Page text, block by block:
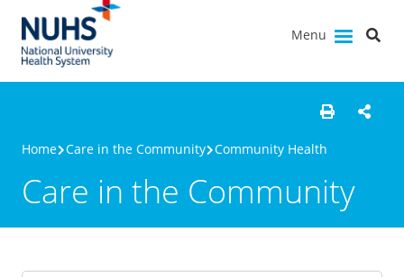
Menu
Home Care in the Community Community Health
Care in the Community